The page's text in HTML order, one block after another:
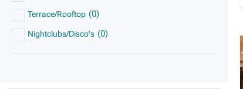
Terrace/Rooftop (0)
Nightclubs/Disco's (0)